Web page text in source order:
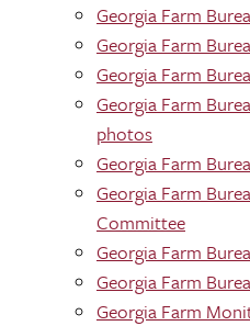
Georgia Farm
Georgia Farm
Georgia Farm
Georgia Farm
photos
Georgia Farm
Georgia Farm
Committee
Georgia Farm
Georgia Farm
Georgia Farm